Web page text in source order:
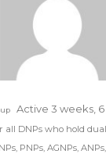
Active 3 weeks,
all DNPs who hold
PNPs, AGNPs,